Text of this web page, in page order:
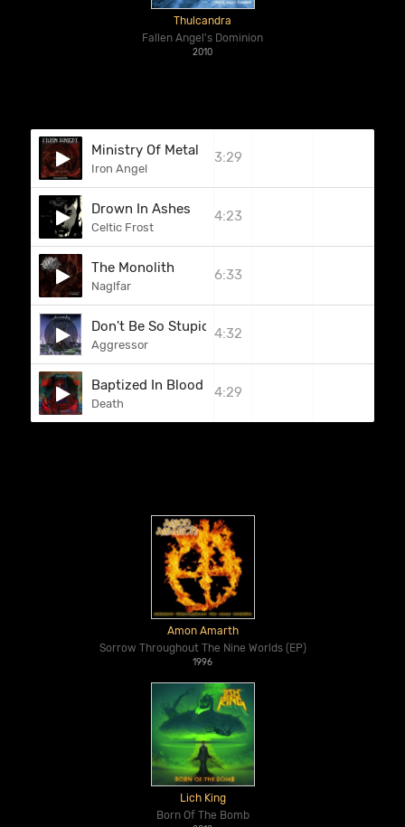
Thulcandra
Fallen Angel's Dominion
2010
Ministry Of Metal
Iron Angel
3:29
Drown In Ashes
Celtic Frost
4:23
The Monolith
Naglfar
6:33
Don't Be So Stupid
Aggressor
4:32
Baptized In Blood
Death
4:29
Amon Amarth
Sorrow Throughout The Nine Worlds (EP)
1996
Lich King
Born Of The Bomb